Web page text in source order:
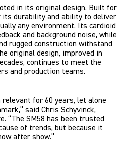
in its original design. Built for
durability and ability to deliver
any environment. Its cardioid
and background noise, while
rugged construction withstand
original design, improved in
continues to meet the
and production teams.
for 60 years, let alone
said Chris Schyvinck,
“The SM58 has been trusted
of trends, but because it
after show.”